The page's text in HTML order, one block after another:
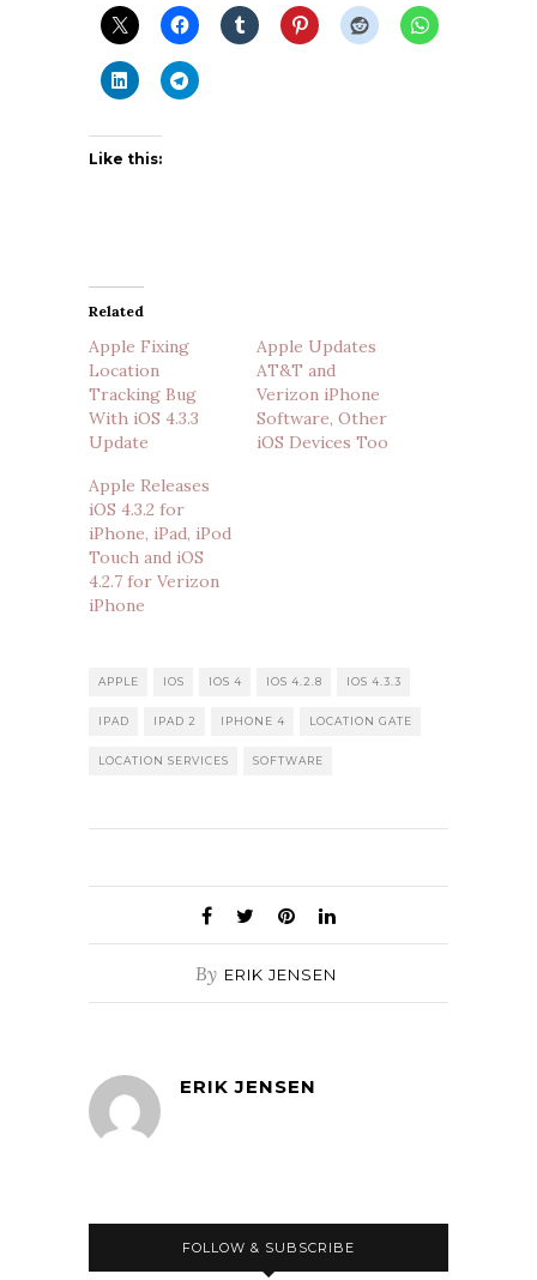
Like this:
Related
Apple Fixing
Location
Tracking Bug
With iOS 4.3.3
Update
Apple Updates
AT&T and
Verizon iPhone
Software, Other
iOS Devices Too
Apple Releases
iOS 4.3.2 for
iPhone, iPad, iPod
Touch and iOS
4.2.7 for Verizon
iPhone
APPLE IOS IOS 4 IOS 4.2.8 IOS 4.3.3
IPAD IPAD 2 IPHONE 4 LOCATION GATE
LOCATION SERVICES SOFTWARE
By ERIK JENSEN
ERIK JENSEN
FOLLOW & SUBSCRIBE